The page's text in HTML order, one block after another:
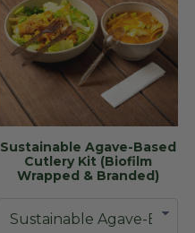
Sustainable Agave-Based
Cutlery Kit (Biofilm
Wrapped & Branded)